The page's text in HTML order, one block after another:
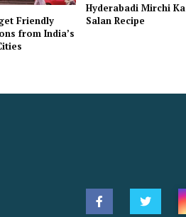
Friendly
from India’s
Hyderabadi Mirchi Ka
Salan Recipe